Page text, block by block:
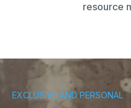
resource
EXCLUSIVE AND PERSONAL